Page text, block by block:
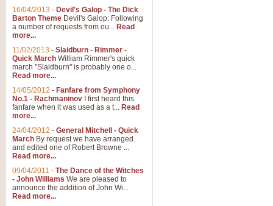
16/04/2013 - Devil's Galop - The Dick
Barton Theme Devil's Galop: Following
a number of requests from ou... Read
more...
11/02/2013 - Slaidburn - Rimmer -
Quick March William Rimmer's quick
march "Slaidburn" is probably one o...
Read more...
14/05/2012 - Fanfare from Symphony
No.1 - Rachmaninov I first heard this
fanfare when it was used as a t... Read
more...
24/04/2012 - General Mitchell - Quick
March By request we have arranged
and edited one of Robert Browne ...
Read more...
09/04/2011 - The Dance of the Witches
- John Williams We are pleased to
announce the addition of John Wi...
Read more...